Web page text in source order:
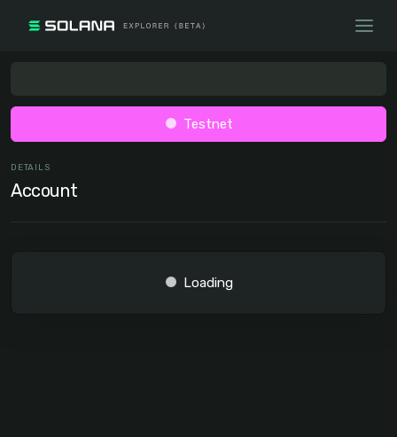
Testnet
DETAILS
Account
Loading